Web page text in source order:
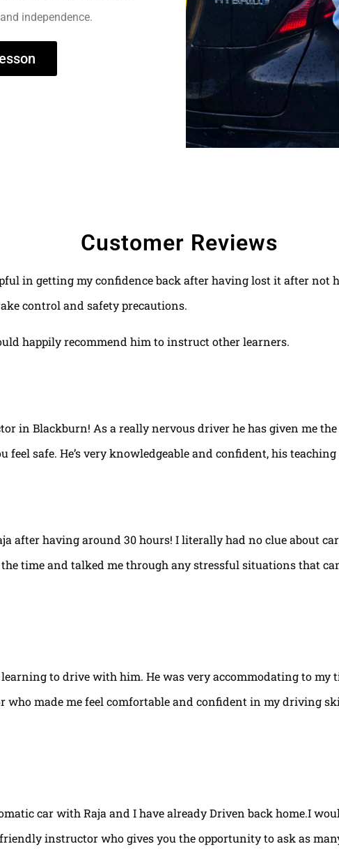
independence.
Customer Reviews
in getting my confidence back after having lost it after not
control and safety precautions.
happily recommend him to instruct other learners.
in Blackburn! As a really nervous driver he has given me
feel safe. He’s very knowledgeable and confident, his
after having around 30 hours! I literally had no clue about
time and talked me through any stressful situations that
to drive with him. He was very accommodating to my
made me feel comfortable and confident in my driving
car with Raja and I have already Driven back home.I
instructor who gives you the opportunity to ask as